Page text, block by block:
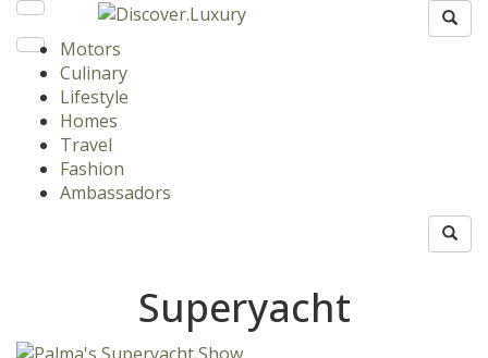
Motors
Culinary
Lifestyle
Homes
Travel
Fashion
Ambassadors
Superyacht